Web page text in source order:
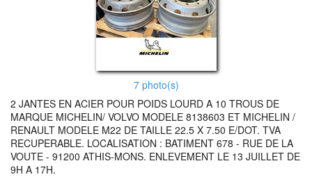
7 photo(s)
2 JANTES EN ACIER POUR POIDS LOURD A 10 TROUS DE
MARQUE MICHELIN/ VOLVO MODELE 8138603 ET MICHELIN /
RENAULT MODELE M22 DE TAILLE 22.5 X 7.50 E/DOT. TVA
RECUPERABLE. LOCALISATION : BATIMENT 678 - RUE DE LA
VOUTE - 91200 ATHIS-MONS. ENLEVEMENT LE 13 JUILLET DE
9H A 17H.